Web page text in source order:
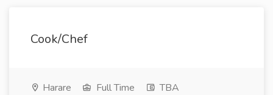
Cook/Chef
Harare Full Time
TBA